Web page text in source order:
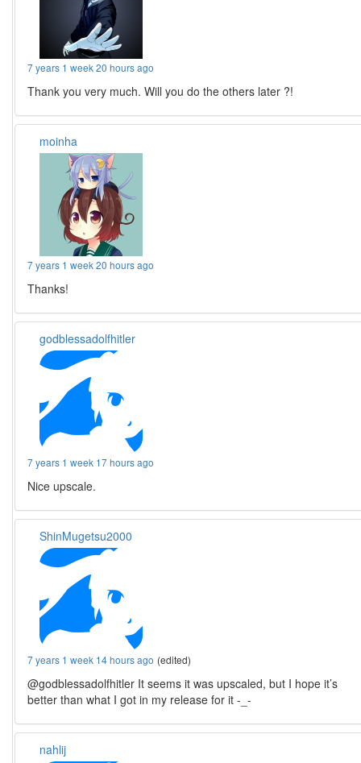
7 years 1 week 20 hours ago
Thank you very much. Will you do the others later ?!
moinha
7 years 1 week 20 hours ago
Thanks!
godblessadolfhitler
7 years 1 week 17 hours ago
Nice upscale.
ShinMugetsu2000
7 years 1 week 14 hours ago (edited)
@godblessadolfhitler It seems it was upscaled, but I hope it’s
better than what I got in my release for it -_-
nahlij